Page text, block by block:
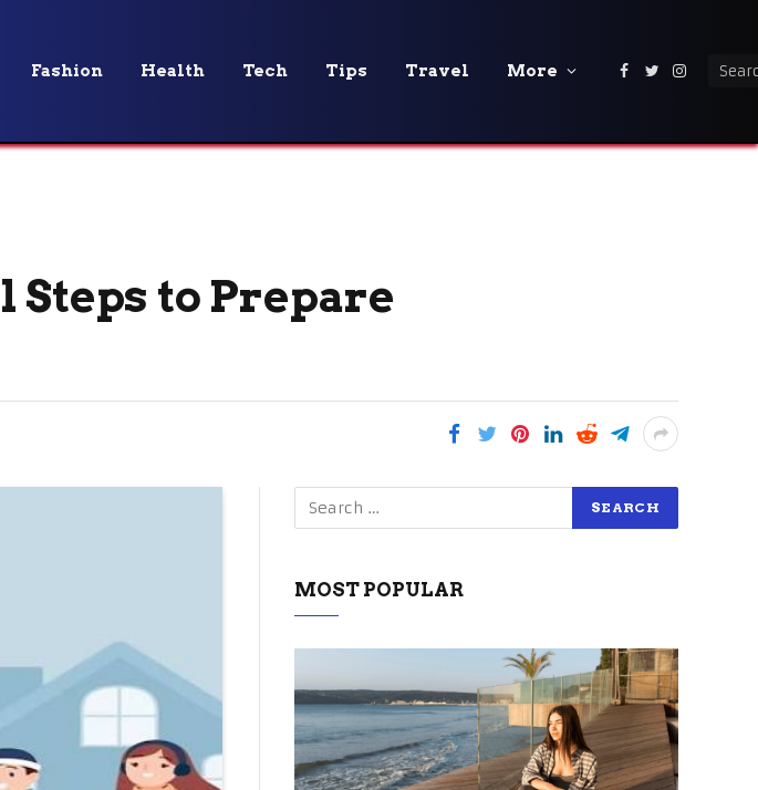
Fashion Health Tech Tips Travel More Facebook
Twitter
to Prepare
MOST POPULAR